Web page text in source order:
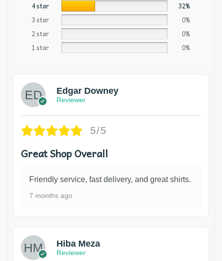
4 star
32%
3 star
0%
2 star
0%
1 star
0%
Edgar Downey
Reviewer
5/5
Great Shop Overall
Friendly service, fast delivery, and great shirts.
7 months ago
Hiba Meza
Reviewer